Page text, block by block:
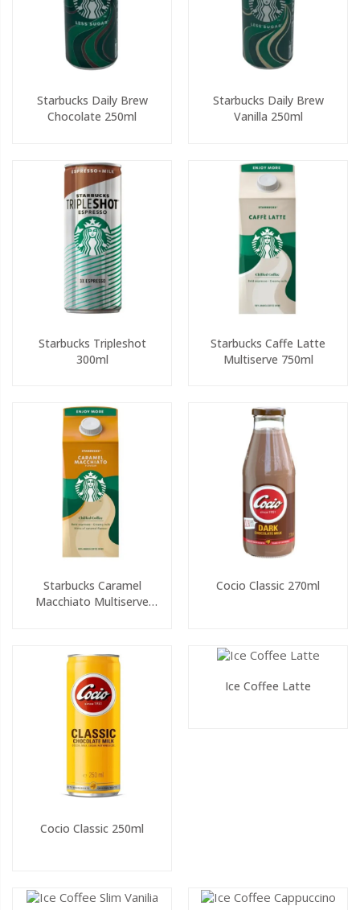
Starbucks Daily Brew
Chocolate 250ml
Starbucks Daily Brew
Vanilla 250ml
Starbucks Tripleshot
300ml
Starbucks Caffe Latte
Multiserve 750ml
Starbucks Caramel
Macchiato Multiserve
Cocio Classic 270ml
Cocio Classic 250ml
Ice Coffee Latte